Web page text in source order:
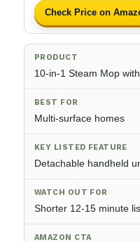
Check Price on
10-in-1 Steam Mop
Multi-surface homes
Detachable handheld
Shorter 12-15 minute